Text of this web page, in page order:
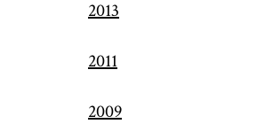
2013
2011
2009